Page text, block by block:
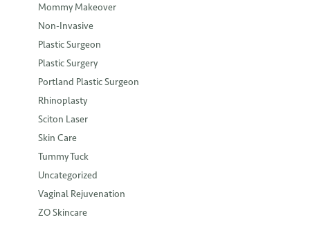
Mommy Makeover
Non-Invasive
Plastic Surgeon
Plastic Surgery
Portland Plastic Surgeon
Rhinoplasty
Sciton Laser
Skin Care
Tummy Tuck
Uncategorized
Vaginal Rejuvenation
ZO Skincare